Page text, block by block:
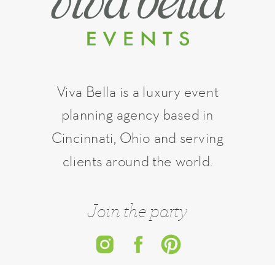
Join the party
Viva Bella is a luxury event
planning agency based in
Cincinnati, Ohio and serving
clients around the world.